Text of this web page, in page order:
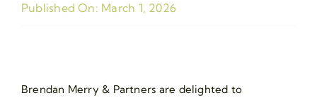
Published On: March 1, 2026
Brendan Merry & Partners are delighted to